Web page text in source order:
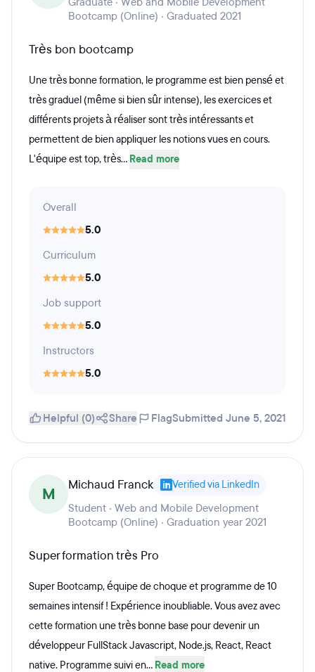
Bootcamp (Online) · Graduated 2021
Très bon bootcamp
Une très bonne formation, le programme est bien pensé et
très graduel (même si bien sûr intense), les exercices et
différents projets à réaliser sont très intéressants et
permettent de bien appliquer les notions vues en cours.
L'équipe est top, très... Read more
Overall
5.0
Curriculum
5.0
Job support
5.0
Instructors
5.0
Helpful (0) Share FlagSubmitted June 5, 2021
M Michaud Franck Verified via LinkedIn
Student · Web and Mobile Development
Bootcamp (Online) · Graduation year 2021
Super formation très Pro
Super Bootcamp, équipe de choque et programme de 10
semaines intensif ! Expérience inoubliable. Vous avez avec
cette formation une très bonne base pour devenir un
développeur FullStack Javascript, Node.js, React, React
native. Programme suivi en... Read more